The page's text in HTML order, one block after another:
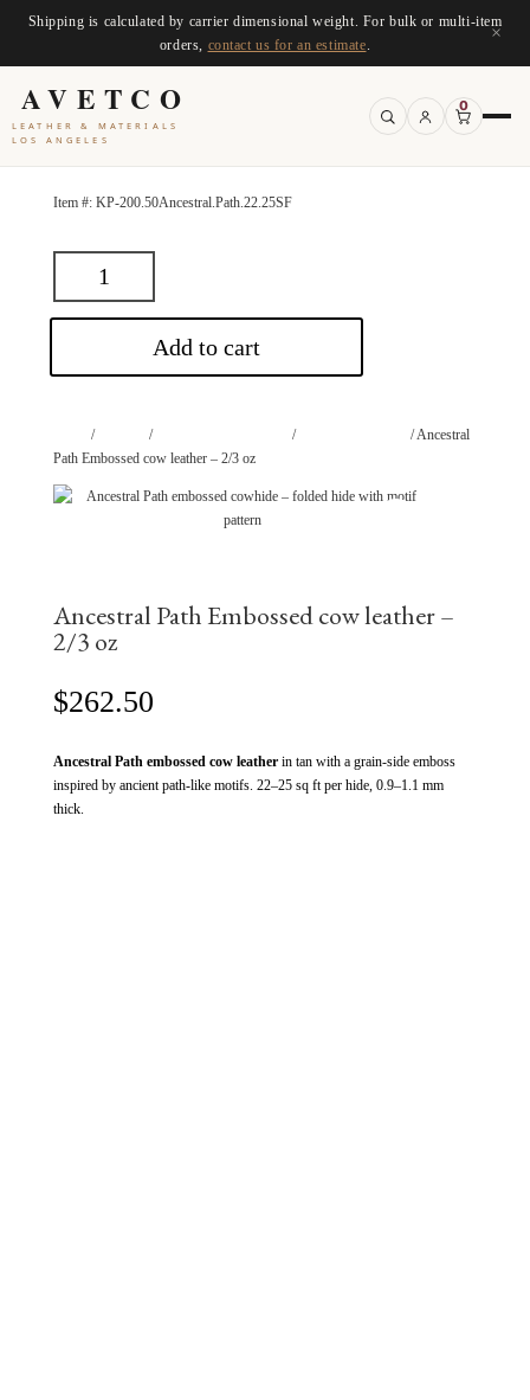
Shipping is calculated by carrier dimensional weight. For bulk or multi-item
orders, contact us for an estimate
×
AVETCO
LEATHER & MATERIALS
LOS ANGELES
0
Item #: KP-200.50Ancestral.Path.22.25SF
Add to cart
/ / /
/ Ancestral
Path Embossed cow leather – 2/3 oz
Ancestral Path Embossed cow leather –
2/3 oz
$262.50
Ancestral Path embossed cow leatherin tan with a grain-side emboss
inspired by ancient path-like motifs. 22–25 sq ft per hide, 0.9–1.1 mm
thick.